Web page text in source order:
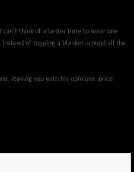
can't think of a better time to wear one
of tugging a blanket around all the
leaving you with his opinions, price